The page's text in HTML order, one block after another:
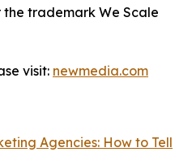
trademark We Scale
visit: newmedia.com
Agencies: How to Tell